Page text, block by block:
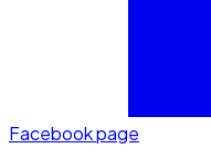
Facebook page